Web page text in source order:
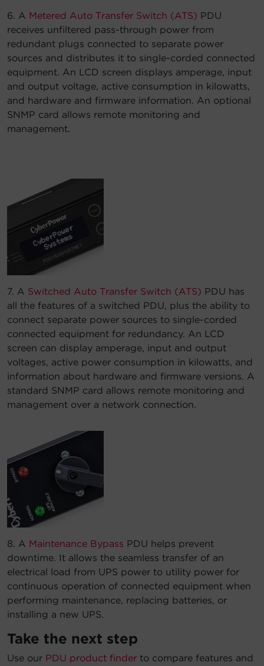
6. A Metered Auto Transfer Switch (ATS) PDU
receives unfiltered pass-through power from
redundant plugs connected to separate power
sources and distributes it to single-corded connected
equipment. An LCD screen displays amperage, input
and output voltage, active consumption in kilowatts,
and hardware and firmware information. An optional
SNMP card allows remote monitoring and
management.
7. A Switched Auto Transfer Switch (ATS) PDU has
all the features of a switched PDU, plus the ability to
connect separate power sources to single-corded
connected equipment for redundancy. An LCD
screen can display amperage, input and output
voltages, active power consumption in kilowatts, and
information about hardware and firmware versions. A
standard SNMP card allows remote monitoring and
management over a network connection.
8. A Maintenance Bypass PDU helps prevent
downtime. It allows the seamless transfer of an
electrical load from UPS power to utility power for
continuous operation of connected equipment when
performing maintenance, replacing batteries, or
installing a new UPS.
Take the next step
Use our PDU product finder to compare features and